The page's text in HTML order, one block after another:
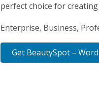
perfect choice for
Enterprise, Business,
Get BeautySpot –